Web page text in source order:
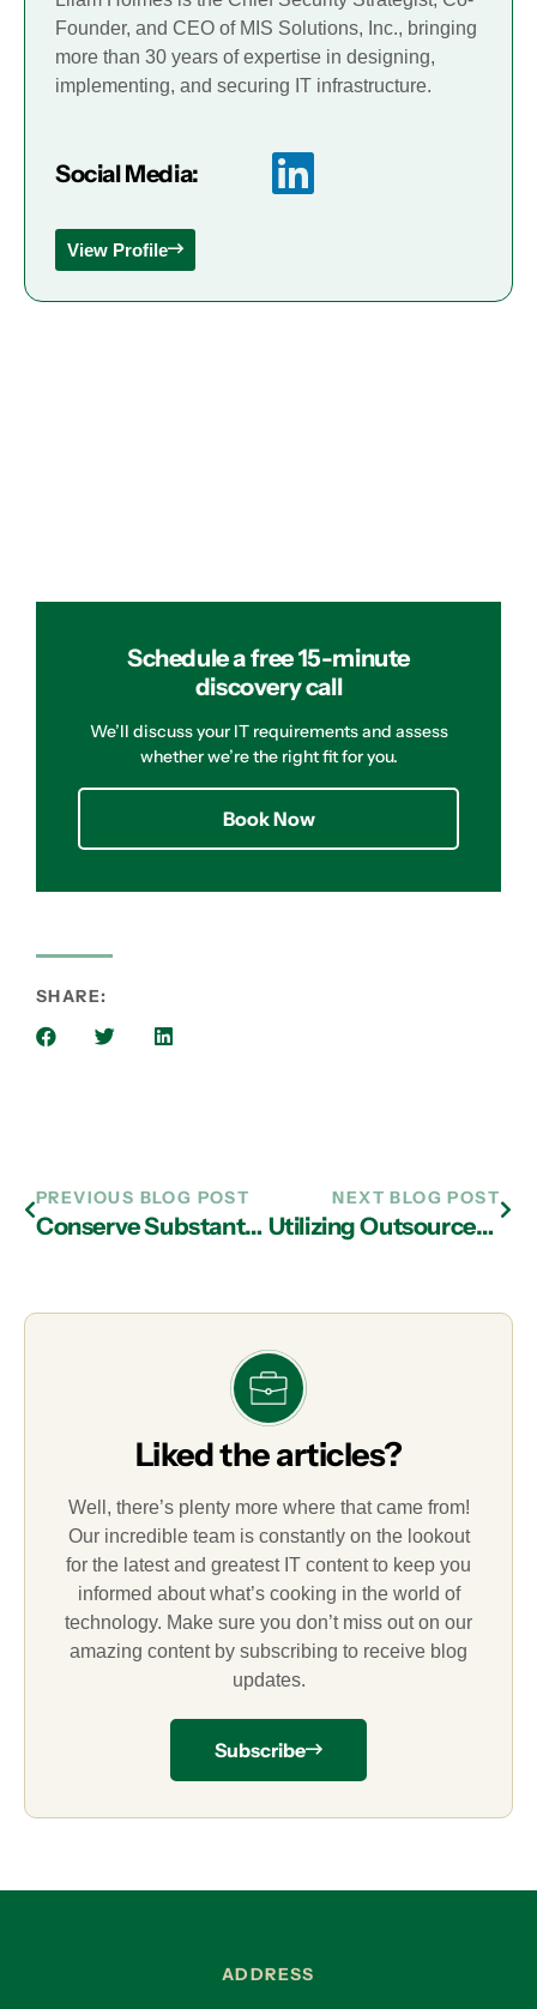
Founder, and CEO of MIS Solutions, Inc., bringing
more than 30 years of expertise in designing,
implementing, and securing IT infrastructure.
Social Media:
View Profile
Schedule a free 15-minute
discovery call
We’ll discuss your IT requirements and assess
whether we’re the right fit for you.
Book Now
SHARE:
PREVIOUS BLOG POST
Conserve Substantial Resources through IT Outsourcing with IT Support Company in Atlanta
NEXT BLOG POST
Utilizing Outsourced IT Support in Atlanta Helps Facilitate Growth
Liked the articles?
Well, there’s plenty more where that came from!
Our incredible team is constantly on the lookout
for the latest and greatest IT content to keep you
informed about what’s cooking in the world of
technology. Make sure you don’t miss out on our
amazing content by subscribing to receive blog
updates.
Subscribe
ADDRESS